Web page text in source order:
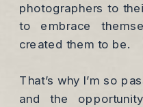
photographers to
to embrace
created them to be.
That’s why I’m so
and the